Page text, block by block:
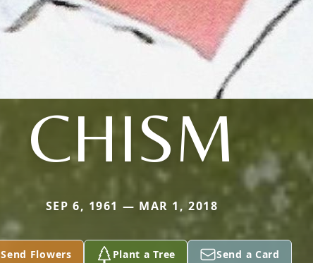
CHISM
SEP 6, 1961 — MAR 1, 2018
Send Flowers Plant a Tree Send a Card